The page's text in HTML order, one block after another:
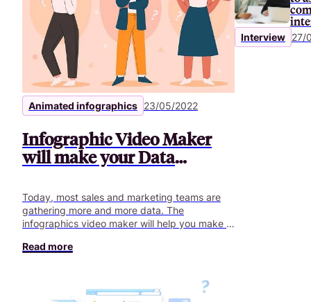
Animated infographics 23/05/2022
Infographic Video Maker
will make your Data
understandable
Today, most sales and marketing teams are
gathering more and more data. The
infographics video maker will help you make it
Read more
Interview 27/